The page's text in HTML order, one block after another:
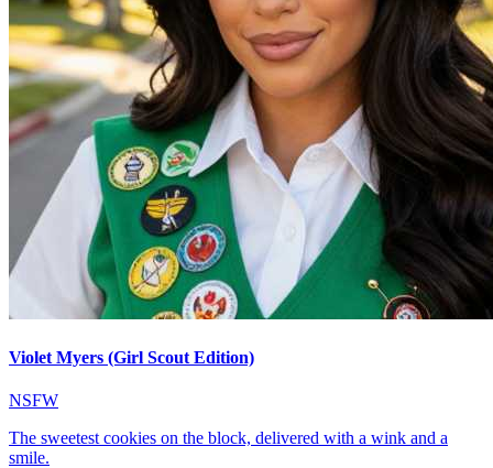
Violet Myers (Girl Scout Edition)
NSFW
The sweetest cookies on the block, delivered with a wink and a
smile.